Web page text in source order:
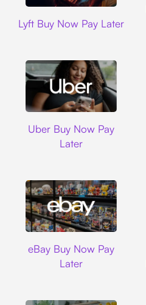
Lyft Buy Now Pay Later
Uber Buy Now Pay
Later
eBay Buy Now Pay
Later